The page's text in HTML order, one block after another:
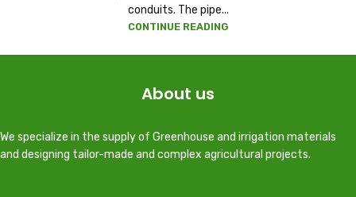
conduits. The pipe...
CONTINUE READING
About us
We specialize in the supply of Greenhouse and irrigation materials
and designing tailor-made and complex agricultural projects.